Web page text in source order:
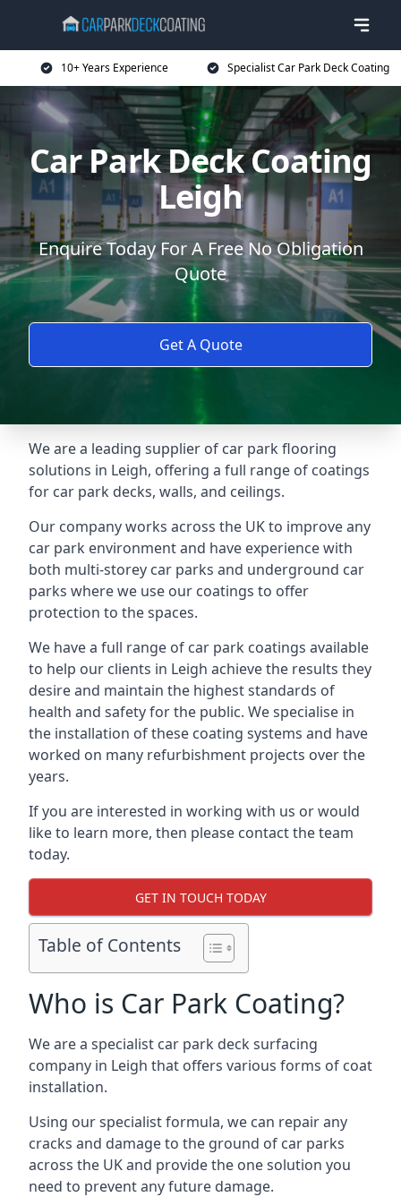
10+ Years Experience Specialist Car Park Deck Coating
Car Park Deck Coating
Leigh
Enquire Today For A Free No Obligation
Quote
Get A Quote
We are a leading supplier of car park flooring
solutions in Leigh, offering a full range of coatings
for car park decks, walls, and ceilings.
Our company works across the UK to improve any
car park environment and have experience with
both multi-storey car parks and underground car
parks where we use our coatings to offer
protection to the spaces.
We have a full range of car park coatings available
to help our clients in Leigh achieve the results they
desire and maintain the highest standards of
health and safety for the public. We specialise in
the installation of these coating systems and have
worked on many refurbishment projects over the
years.
If you are interested in working with us or would
like to learn more, then please contact the team
today.
GET IN TOUCH TODAY
Table of Contents
Who is Car Park Coating?
We are a specialist car park deck surfacing
company in Leigh that offers various forms of coat
installation.
Using our specialist formula, we can repair any
cracks and damage to the ground of car parks
across the UK and provide the one solution you
need to prevent any future damage.